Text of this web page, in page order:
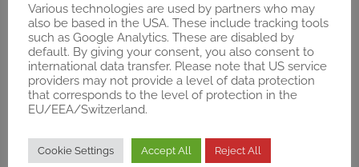
Hamburg, Germany
Prof. Dr. Eva Susanne Dietrich
AMNOG, Pharmaceutical Policy, Evidence-Based
Medicine, Market Access
Various technologies are used by partners who may
also be based in the USA. These include tracking tools
such as Google Analytics. These are disabled by
default. By giving your consent, you also consent to
international data transfer. Please note that US service
providers may not provide a level of data protection
that corresponds to the level of protection in the
EU/EEA/Switzerland.
Cookie Settings Accept All Reject All